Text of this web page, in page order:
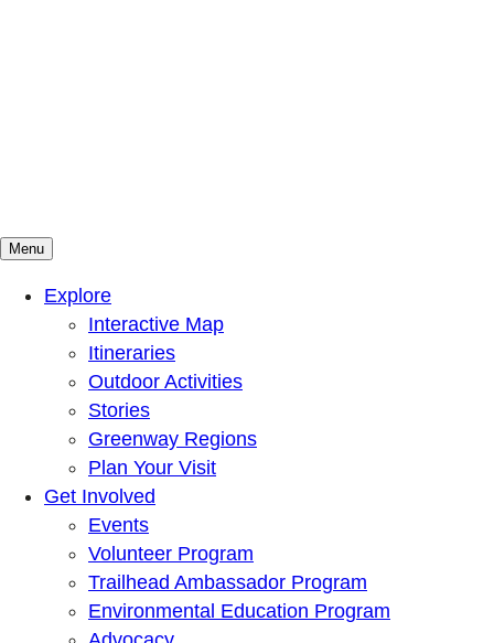
Mountains To Sound Greenway Trust
Connected with nature, our lives are better
Menu
Explore
Interactive Map
Itineraries
Outdoor Activities
Stories
Greenway Regions
Plan Your Visit
Get Involved
Events
Volunteer Program
Trailhead Ambassador Program
Environmental Education Program